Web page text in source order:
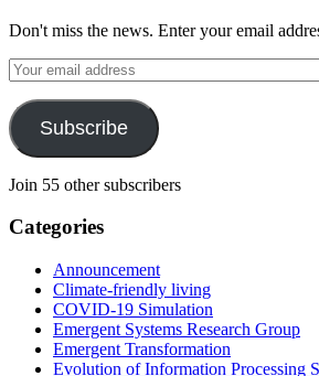
Don't miss the news. Enter your email
Your
email
address
Subscribe
Join 55 other subscribers
Categories
Announcement
Climate-friendly living
COVID-19 Simulation
Emergent Systems Research Group
Emergent Transformation
Evolution of Information Processing